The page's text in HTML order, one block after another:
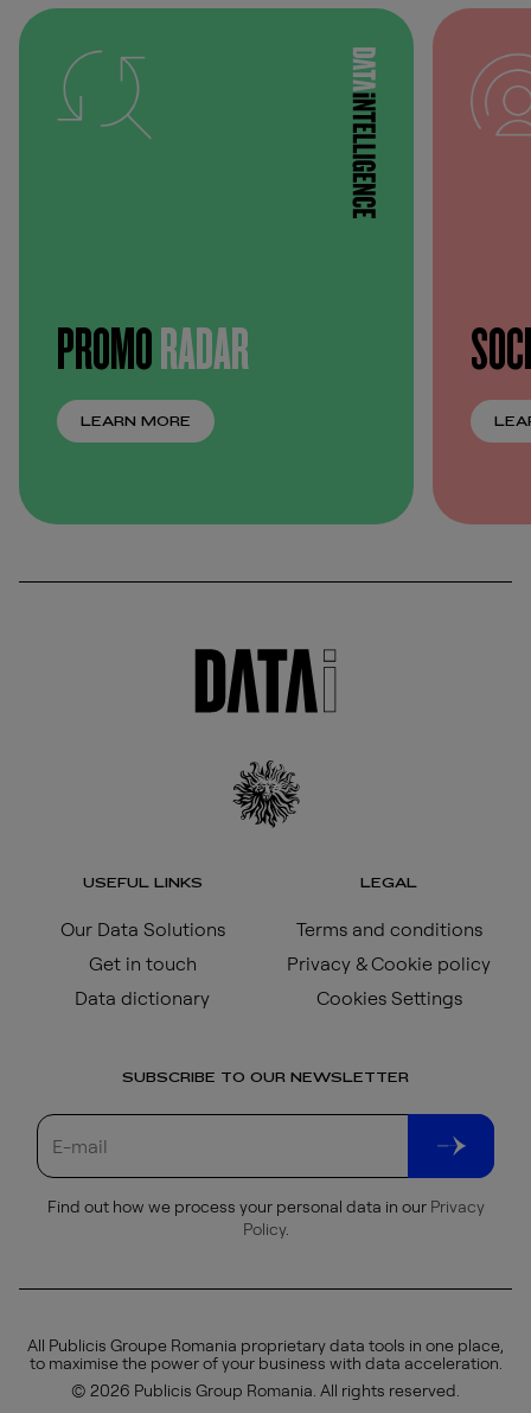
PROMO RADAR
LEARN MORE
USEFUL LINKS
Our Data Solutions
Get in touch
Data dictionary
LEGAL
Terms and conditions
Privacy & Cookie policy
Cookies Settings
SUBSCRIBE TO OUR NEWSLETTER
Find out how we process your personal data in our Privacy
Policy.
All Publicis Groupe Romania proprietary data tools in one place,
to maximise the power of your business with data acceleration.
© 2026 Publicis Group Romania. All rights reserved.